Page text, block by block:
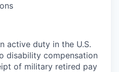
active duty in the U.S.
disability compensation
of military retired pay